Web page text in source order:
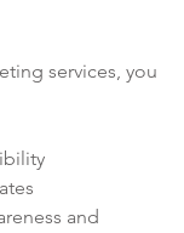
services, you
and